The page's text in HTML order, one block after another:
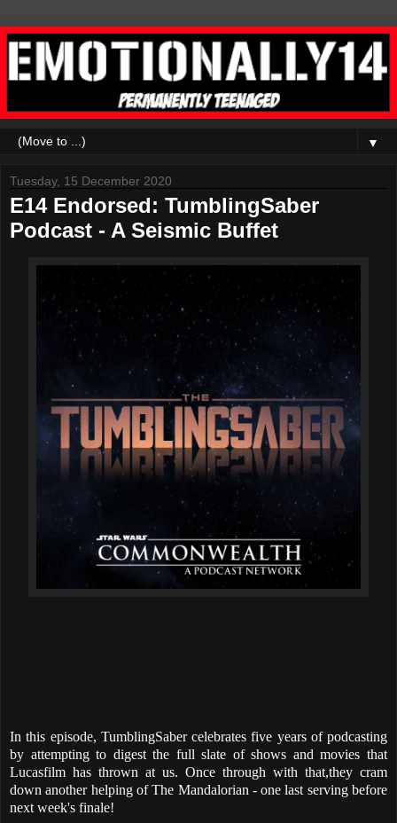
▼
Tuesday, 15 December 2020
E14 Endorsed: TumblingSaber
Podcast - A Seismic Buffet
In this episode, TumblingSaber celebrates five years of podcasting
by attempting to digest the full slate of shows and movies that
Lucasfilm has thrown at us. Once through with that,they cram
down another helping of The Mandalorian - one last serving before
next week's finale!